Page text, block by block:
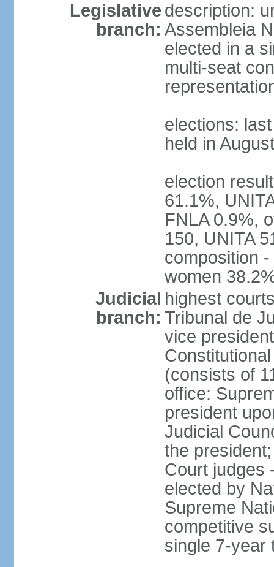
Legislative
branch:
description:
Assembleia
elected in a
multi-seat
elections:
held in
election
61.1%,
FNLA 0.9%,
150, UNITA
composition
women
Judicial
branch:
highest
Tribunal de
vice
(consists of
office:
president
Judicial
the
Court judges
elected by
Supreme
competitive
single 7-year